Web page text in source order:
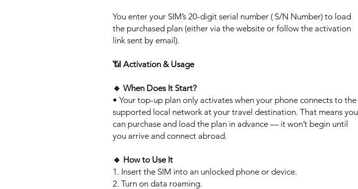
You enter your SIM’s 20-digit serial number ( S/N Number) to load
the purchased plan (either via the website or follow the activation
link sent by email).
📶 Activation & Usage
🔹 When Does It Start?
• Your top-up plan only activates when your phone connects to the
supported local network at your travel destination. That means you
can purchase and load the plan in advance — it won’t begin until
you arrive and connect abroad.
🔹 How to Use It
1. Insert the SIM into an unlocked phone or device.
2. Turn on data roaming.